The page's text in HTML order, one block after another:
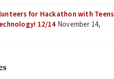
for Hackathon with Teens
12/14 November 14,